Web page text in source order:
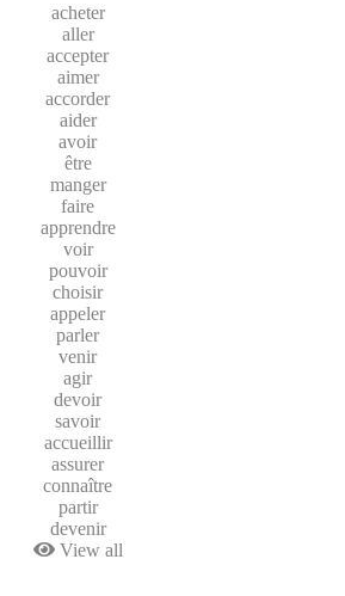
acheter
aller
accepter
aimer
accorder
aider
avoir
être
manger
faire
apprendre
voir
pouvoir
choisir
appeler
parler
venir
agir
devoir
savoir
accueillir
assurer
connaître
partir
devenir
View all